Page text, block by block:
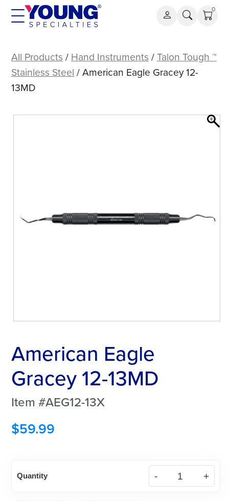
Skip
0
Eagle
Gracey
12-
All Products / Hand Instruments /Talon Tough ™
Stainless Steel / American Eagle Gracey 12-
13MD
American Eagle
Gracey 12-13MD
Item #AEG12-13X
$59.99
Eagle
Quantity